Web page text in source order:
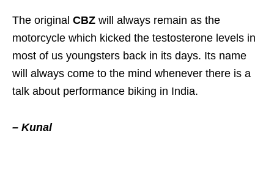
The original CBZ will always remain as the
motorcycle which kicked the testosterone levels in
most of us youngsters back in its days. Its name
will always come to the mind whenever there is a
talk about performance biking in India.
– Kunal